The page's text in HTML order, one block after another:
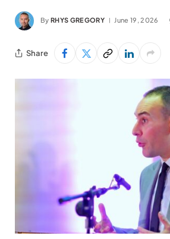
By RHYS GREGORY June 19, 2026
Share